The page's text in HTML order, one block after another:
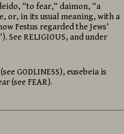
“to fear,” daimon, “a
or, in its usual meaning, with a
Festus regarded the Jews’
See RELIGIOUS, and under
GODLINESS), eusebeia is
(see FEAR).